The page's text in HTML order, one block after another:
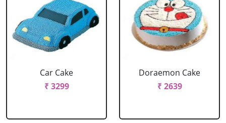
Car Cake
₹ 3299
Doraemon Cake
₹ 2639